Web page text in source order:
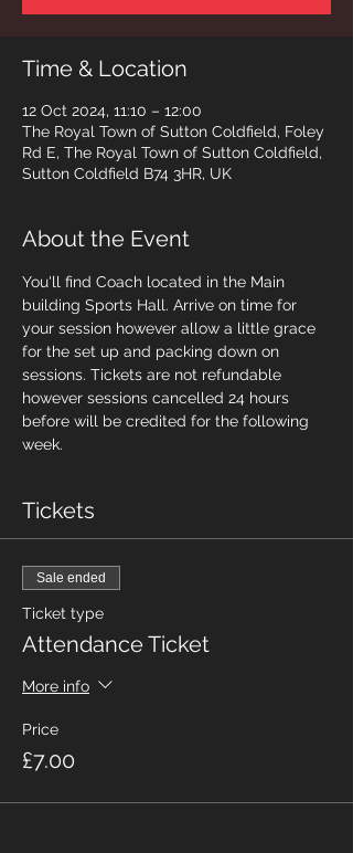
Time & Location
12 Oct 2024, 11:10 – 12:00
The Royal Town of Sutton Coldfield, Foley
Rd E, The Royal Town of Sutton Coldfield,
Sutton Coldfield B74 3HR, UK
About the Event
You'll find Coach located in the Main
building Sports Hall. Arrive on time for
your session however allow a little grace
for the set up and packing down on
sessions. Tickets are not refundable
however sessions cancelled 24 hours
before will be credited for the following
week.
Tickets
Sale ended
Ticket type
Attendance Ticket
More info
Price
£7.00